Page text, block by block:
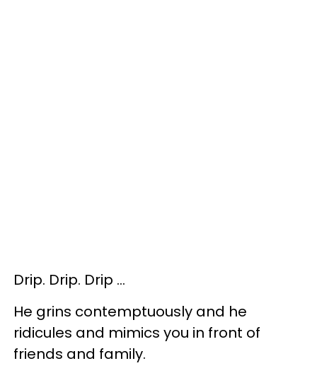
Drip. Drip. Drip …
He grins contemptuously and he
ridicules and mimics you in front of
friends and family.